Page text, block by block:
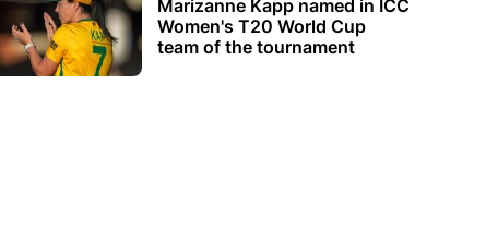
Marizanne Kapp named in ICC
Women's T20 World Cup
team of the tournament